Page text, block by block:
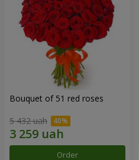
Bouquet of 51 red roses
5 432 uah
Order